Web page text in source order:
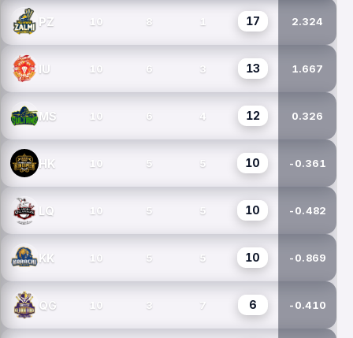
PZ 10 8 1 17 2.324
IU 10 6 3 13 1.667
MS 10 6 4 12 0.326
HK 10 5 5 10 -0.361
LQ 10 5 5 10 -0.482
KK 10 5 5 10 -0.869
QG 10 3 7 6 -0.410